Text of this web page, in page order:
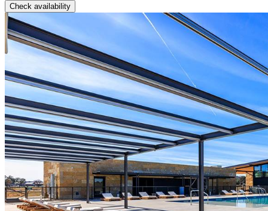
Check availability